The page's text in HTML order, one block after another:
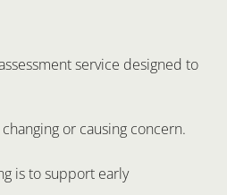
service designed to
or causing concern.
is to support early